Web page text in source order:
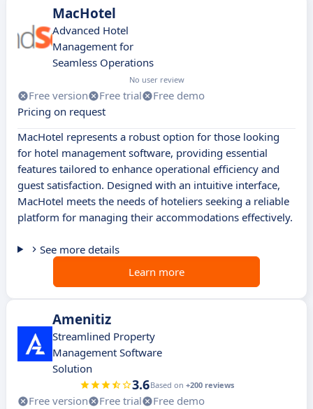
MacHotel
Advanced Hotel
Management for
Seamless Operations
No user review
Free version Free trial
Free demo
Pricing on request
MacHotel represents a robust option for those looking
for hotel management software, providing essential
features tailored to enhance operational efficiency and
guest satisfaction. Designed with an intuitive interface,
MacHotel meets the needs of hoteliers seeking a reliable
platform for managing their accommodations effectively.
See more details
Learn more
Amenitiz
Streamlined Property
Management Software
Solution
3.6Based on +200 reviews
Free version Free trial
Free demo